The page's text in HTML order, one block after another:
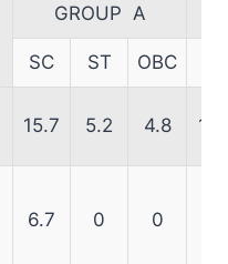
GROUP A
SC ST OBC
15.7 5.2 4.8
6.7 0 0